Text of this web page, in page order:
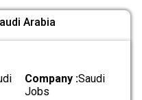
Arabia
Company :Saudi
Jobs